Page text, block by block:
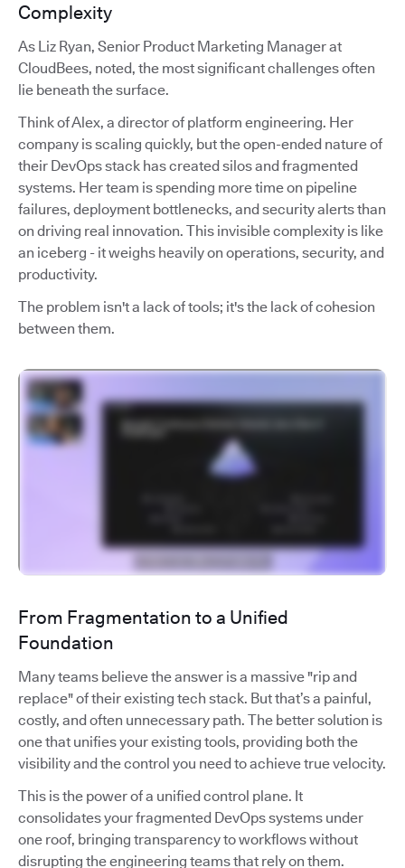
Complexity
As Liz Ryan, Senior Product Marketing Manager at
CloudBees, noted, the most significant challenges often
lie beneath the surface.
Think of Alex, a director of platform engineering. Her
company is scaling quickly, but the open-ended nature of
their DevOps stack has created silos and fragmented
systems. Her team is spending more time on pipeline
failures, deployment bottlenecks, and security alerts than
on driving real innovation. This invisible complexity is like
an iceberg - it weighs heavily on operations, security, and
productivity.
The problem isn't a lack of tools; it's the lack of cohesion
between them.
From Fragmentation to a Unified
Foundation
Many teams believe the answer is a massive "rip and
replace" of their existing tech stack. But that’s a painful,
costly, and often unnecessary path. The better solution is
one that unifies your existing tools, providing both the
visibility and the control you need to achieve true velocity.
This is the power of a unified control plane. It
consolidates your fragmented DevOps systems under
one roof, bringing transparency to workflows without
disrupting the engineering teams that rely on them.